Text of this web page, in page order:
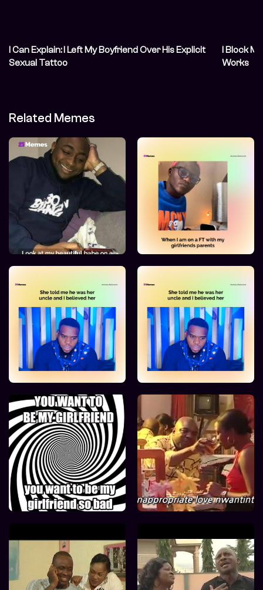
I Can Explain: I Left My Boyfriend Over His Explicit
Sexual Tattoo
I Block
Works
Related Memes